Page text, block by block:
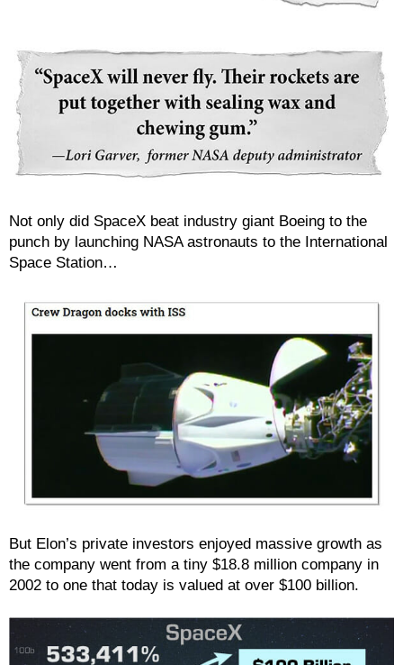
Not only did SpaceX beat industry giant Boeing to the
punch by launching NASA astronauts to the International
Space Station…
But Elon’s private investors enjoyed massive growth as
the company went from a tiny $18.8 million company in
2002 to one that today is valued at over $100 billion.